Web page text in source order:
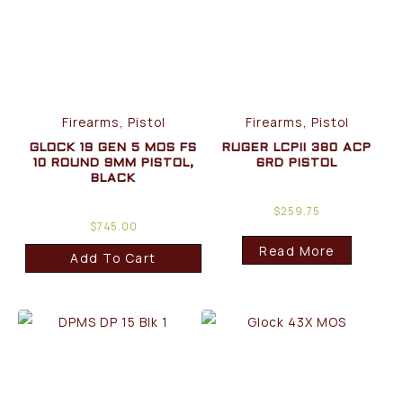
Firearms, Pistol
GLOCK 19 GEN 5 MOS FS
10 ROUND 9MM PISTOL,
BLACK
$745.00
Add To Cart
Firearms, Pistol
RUGER LCPII 380 ACP
6RD PISTOL
$259.75
Read More